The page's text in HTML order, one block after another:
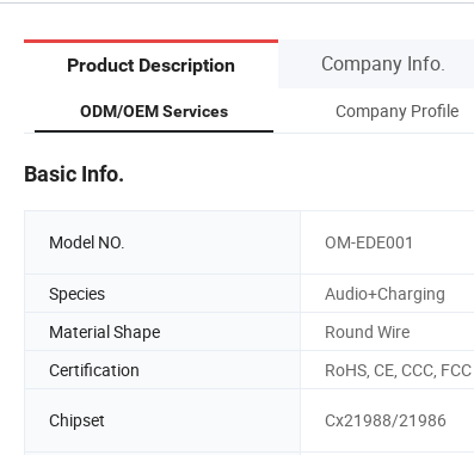
Product Description Company Info.
ODM/OEM Services Company Profile
Basic Info.
Model NO. OM-EDE001
Species
Audio+Charging
Material Shape
Round Wire
Certification
RoHS, CE, CCC, FCC
Chipset Cx21988/21986